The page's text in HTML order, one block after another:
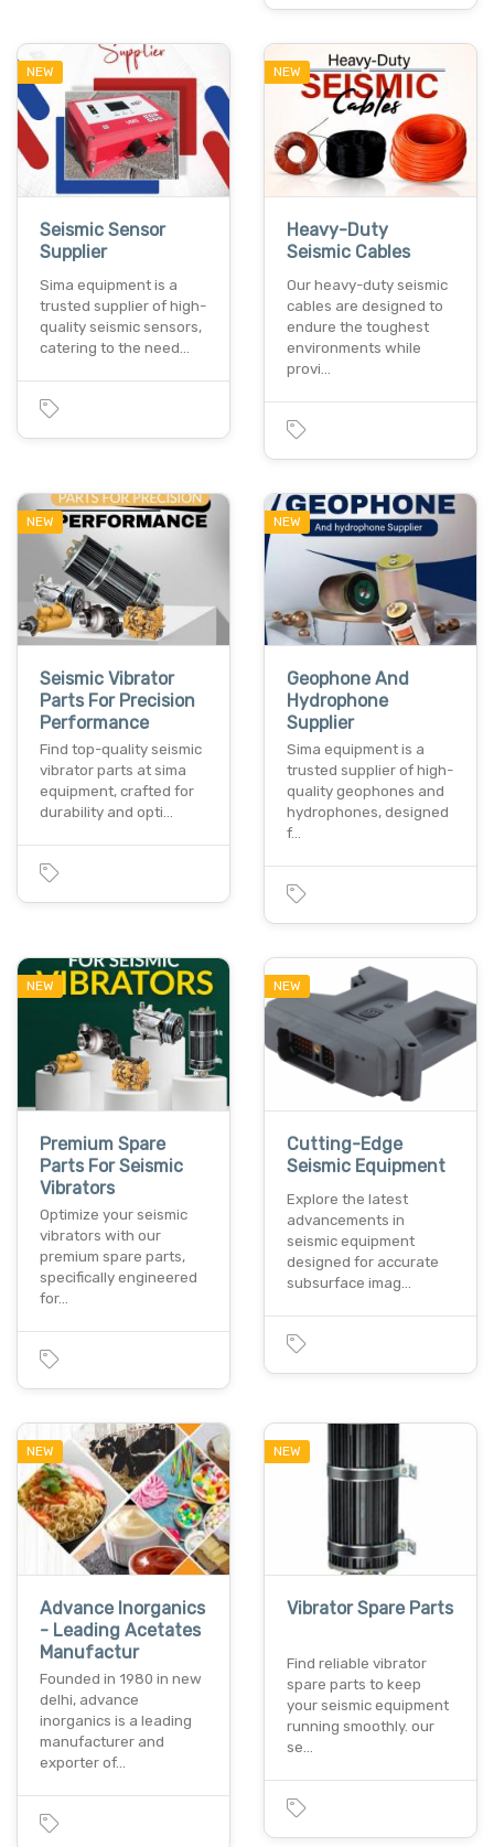
NEW
Seismic Sensor
Supplier
Sima equipment is a
trusted supplier of high-
quality seismic sensors,
catering to the need…
NEW
Heavy-Duty
Seismic Cables
Our heavy-duty seismic
cables are designed to
endure the toughest
environments while
provi…
NEW
Seismic Vibrator
Parts For Precision
Performance
Find top-quality seismic
vibrator parts at sima
equipment, crafted for
durability and opti…
NEW
Geophone And
Hydrophone
Supplier
Sima equipment is a
trusted supplier of high-
quality geophones and
hydrophones, designed
f…
NEW
Premium Spare
Parts For Seismic
Vibrators
Optimize your seismic
vibrators with our
premium spare parts,
specifically engineered
for…
NEW
Cutting-Edge
Seismic Equipment
Explore the latest
advancements in
seismic equipment
designed for accurate
subsurface imag…
NEW
Advance Inorganics
- Leading Acetates
Manufactur
Founded in 1980 in new
delhi, advance
inorganics is a leading
manufacturer and
exporter of…
NEW
Vibrator Spare Parts
Find reliable vibrator
spare parts to keep
your seismic equipment
running smoothly. our
se…